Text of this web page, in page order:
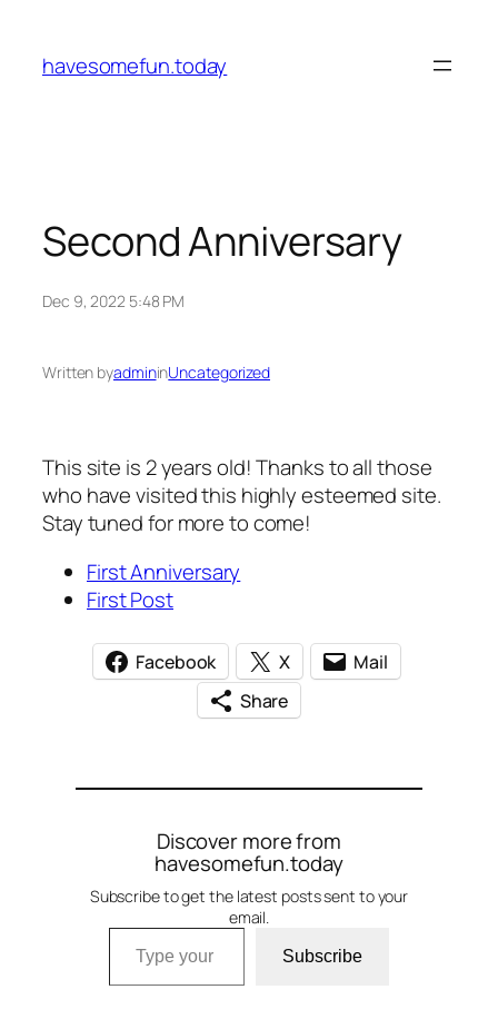
content
havesomefun.today
Second Anniversary
Dec 9, 2022 5:48 PM
Written byadmininUncategorized
This site is 2 years old! Thanks to all those
who have visited this highly esteemed site.
Stay tuned for more to come!
First Anniversary
First Post
Facebook X
Mail
Share
Discover more from
havesomefun.today
Subscribe to get the latest posts sent to your
email.
Type your email…
Subscribe